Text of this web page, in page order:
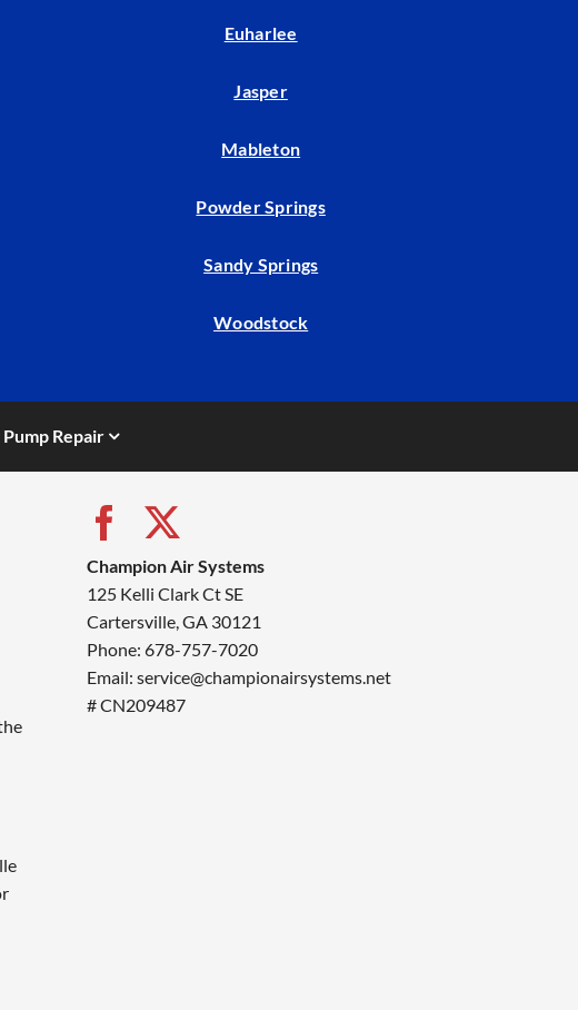
Euharlee
Jasper
Mableton
Powder Springs
Sandy Springs
Woodstock
Repair
Champion Air Systems
125 Kelli Clark Ct SE
Cartersville, GA 30121
Phone: 678-757-7020
Email: service@championairsystems.net
# CN209487